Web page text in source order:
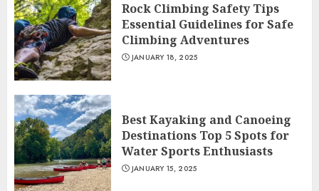
Rock Climbing Safety Tips
Essential Guidelines for Safe
Climbing Adventures
JANUARY 18, 2025
Best Kayaking and Canoeing
Destinations Top 5 Spots for
Water Sports Enthusiasts
JANUARY 15, 2025